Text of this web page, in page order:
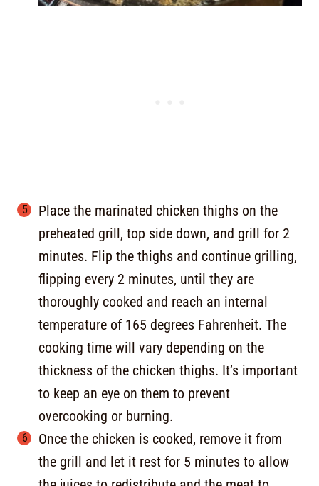
Place the marinated chicken thighs on the
preheated grill, top side down, and grill for 2
minutes. Flip the thighs and continue grilling,
flipping every 2 minutes, until they are
thoroughly cooked and reach an internal
temperature of 165 degrees Fahrenheit. The
cooking time will vary depending on the
thickness of the chicken thighs. It’s important
to keep an eye on them to prevent
overcooking or burning.
Once the chicken is cooked, remove it from
the grill and let it rest for 5 minutes to allow